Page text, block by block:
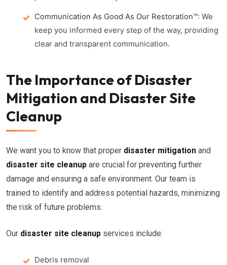
Communication As Good As Our Restoration™: We
keep you informed every step of the way, providing
clear and transparent communication.
The Importance of Disaster
Mitigation and Disaster Site
Cleanup
We want you to know that proper disaster mitigation and
disaster site cleanup are crucial for preventing further
damage and ensuring a safe environment. Our team is
trained to identify and address potential hazards, minimizing
the risk of future problems.
Our disaster site cleanup services include:
Debris removal